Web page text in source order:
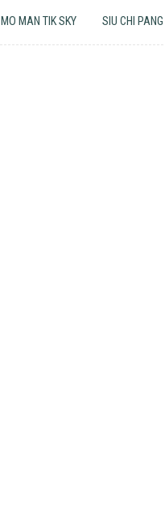
MO MAN TIK SKY SIU CHI PANG